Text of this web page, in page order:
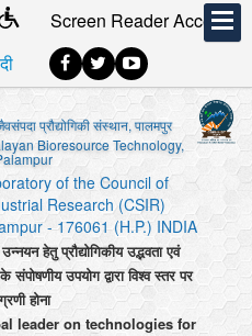
Screen Reader Access
प्रौद्योगिकी संस्थान, पालमपुर
Bioresource Technology,
of the Council of
Research (CSIR)
- 176061 (H.P.) INDIA
हेतु प्रौद्योगिकीय उद्भवता एवं
उपयोग द्वारा विश्व स्तर पर
होना
leader on technologies for